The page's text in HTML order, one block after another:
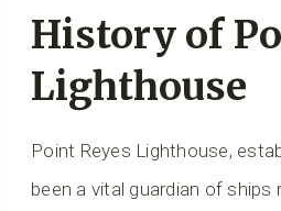
History of
Lighthouse
Point Reyes Lighthouse,
been a vital guardian of ships